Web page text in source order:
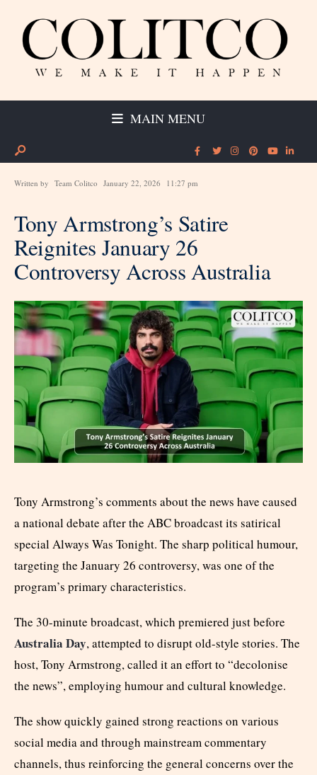
MAIN MENU
Written by Team Colitco January 22, 2026 11:27 pm
Tony Armstrong’s Satire
Reignites January 26
Controversy Across Australia
Tony Armstrong’s comments about the news have caused
a national debate after the ABC broadcast its satirical
special Always Was Tonight. The sharp political humour,
targeting the January 26 controversy, was one of the
program’s primary characteristics.
The 30-minute broadcast, which premiered just before
Australia Day, attempted to disrupt old-style stories. The
host, Tony Armstrong, called it an effort to “decolonise
the news”, employing humour and cultural knowledge.
The show quickly gained strong reactions on various
social media and through mainstream commentary
channels, thus reinforcing the general concerns over the